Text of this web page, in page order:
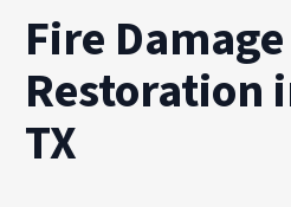
Fire Damage
Restoration
TX